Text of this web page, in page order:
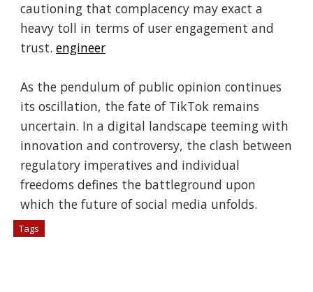
cautioning that complacency may exact a
heavy toll in terms of user engagement and
trust. engineer
As the pendulum of public opinion continues
its oscillation, the fate of TikTok remains
uncertain. In a digital landscape teeming with
innovation and controversy, the clash between
regulatory imperatives and individual
freedoms defines the battleground upon
which the future of social media unfolds.
Tags